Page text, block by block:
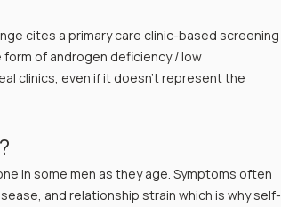
cites a primary care clinic-based screening
form of androgen deficiency / low
clinics, even if it doesn’t represent the
in some men as they age. Symptoms often
and relationship strain which is why self-